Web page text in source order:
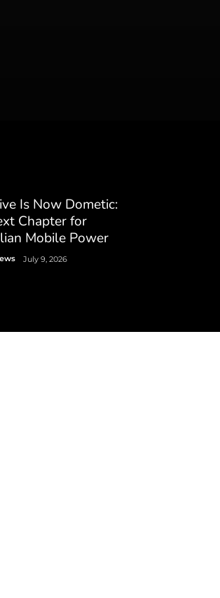
Is Now Dometic:
Chapter for
Mobile Power
July 9, 2026